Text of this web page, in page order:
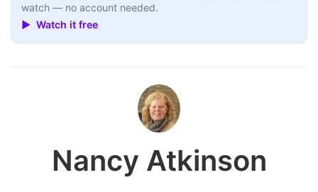
watch — no account needed.
▶ Watch it free
Nancy Atkinson